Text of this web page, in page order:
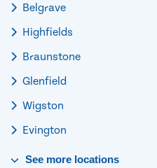
Belgrave
Highfields
Braunstone
Glenfield
Wigston
Evington
See more locations